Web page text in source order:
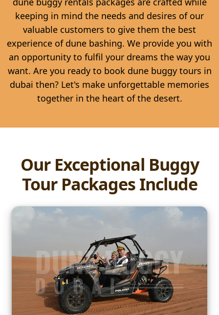
keeping in mind the needs and desires of our
valuable customers to give them the best
experience of dune bashing. We provide you with
an opportunity to fulfil your dreams the way you
want. Are you ready to book dune buggy tours in
dubai​ then? Let's make unforgettable memories
together in the heart of the desert.
Our Exceptional Buggy
Tour Packages Include